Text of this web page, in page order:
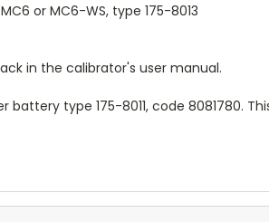
or MC6-WS, type 175-8013
in the calibrator's user manual.
type 175-8011, code 8081780.